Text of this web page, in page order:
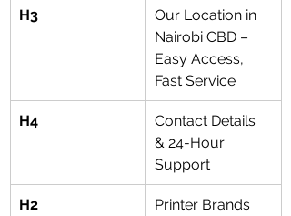
H3
Our Location in
Nairobi CBD –
Easy Access,
Fast Service
H4
Contact Details
& 24-Hour
Support
H2
Printer Brands